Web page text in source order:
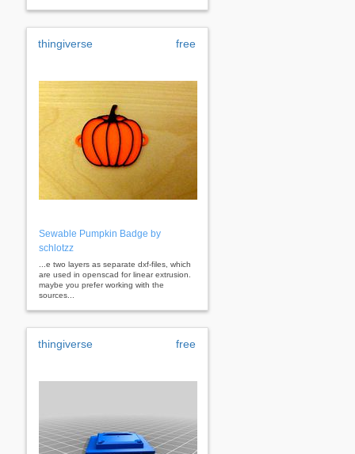
thingiverse free
Sewable Pumpkin Badge by
schlotzz
...e two layers as separate dxf-files, which
are used in openscad for linear extrusion.
maybe you prefer working with the
sources...
thingiverse free